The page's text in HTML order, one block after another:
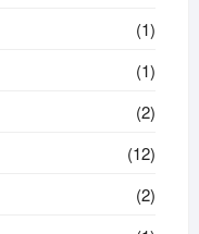
(1)
(1)
(2)
(12)
(2)